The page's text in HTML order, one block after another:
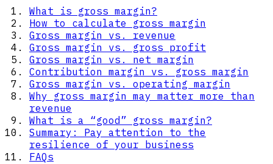
What is gross margin?
How to calculate gross margin
Gross margin vs. revenue
Gross margin vs. gross profit
Gross margin vs. net margin
Contribution margin vs. gross margin
Gross margin vs. operating margin
Why gross margin may matter more than
revenue
What is a “good” gross margin?
Summary: Pay attention to the
resilience of your business
FAQs